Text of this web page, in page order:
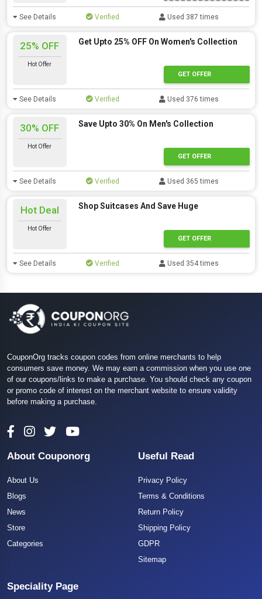
See Details Verified Used 387 times
25% OFF
Hot Offer
Get Upto 25% OFF On Women's Collection
GET OFFER
See Details Verified Used 376 times
30% OFF
Hot Offer
Save Upto 30% On Men's Collection
GET OFFER
See Details Verified Used 365 times
Hot Deal
Hot Offer
Shop Suitcases And Save Huge
GET OFFER
See Details Verified Used 354 times
CouponOrg tracks coupon codes from online merchants to help
consumers save money. We may earn a commission when you use one
of our coupons/links to make a purchase. You should check any coupon
or promo code of interest on the merchant website to ensure validity
before making a purchase.
About Couponorg
About Us
Blogs
News
Store
Categories
Useful Read
Privacy Policy
Terms & Conditions
Return Policy
Shipping Policy
GDPR
Sitemap
Speciality Page